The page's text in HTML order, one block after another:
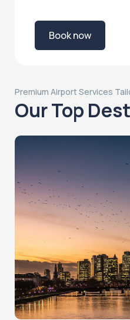
Book now
Premium Airport Services
Our Top